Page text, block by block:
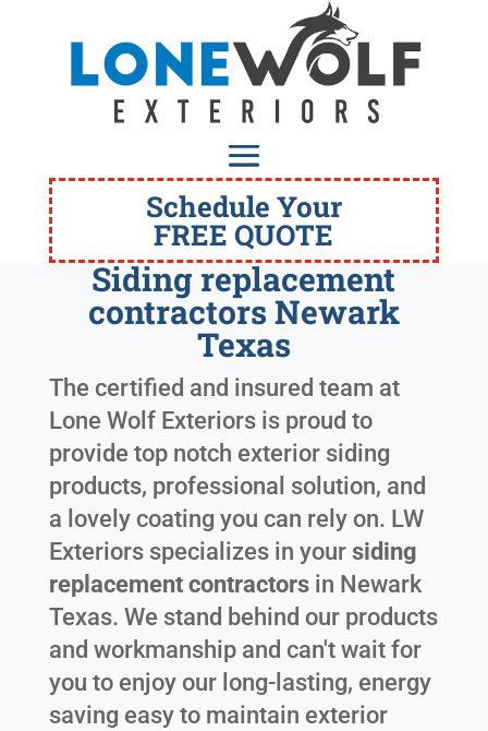
Schedule Your
FREE QUOTE
Siding replacement
contractors Newark
Texas
The certified and insured team at
Lone Wolf Exteriors is proud to
provide top notch exterior siding
products, professional solution, and
a lovely coating you can rely on. LW
Exteriors specializes in your siding
replacement contractorsin Newark
Texas. We stand behind our products
and workmanship and can't wait for
you to enjoy our long-lasting, energy
saving easy to maintain exterior